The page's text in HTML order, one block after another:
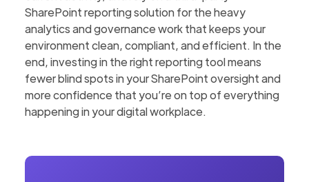
SharePoint reporting solution for the heavy
analytics and governance work that keeps your
environment clean, compliant, and efficient. In the
end, investing in the right reporting tool means
fewer blind spots in your SharePoint oversight and
more confidence that you’re on top of everything
happening in your digital workplace.